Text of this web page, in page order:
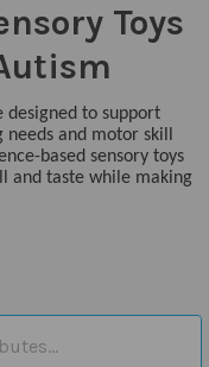
Toys
designed to support
and motor skill
based sensory toys
and taste while making